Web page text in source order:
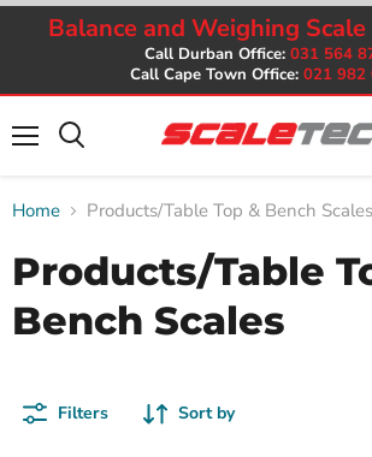
Balance and Weighing
Call Durban Office: 031 564
Call Cape Town Office: 021 982
Home Products/Table Top & Bench Scales
Products/Table
Bench Scales
Filters Sort by